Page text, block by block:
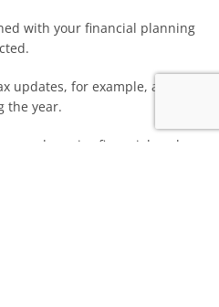
with your financial planning
updates, for example, as they
the year.
and precise financial goals